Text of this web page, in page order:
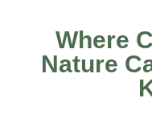
Where
Nature